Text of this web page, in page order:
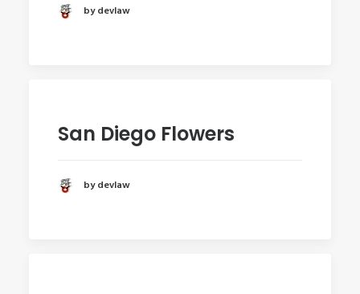
by devlaw
San Diego Flowers
by devlaw